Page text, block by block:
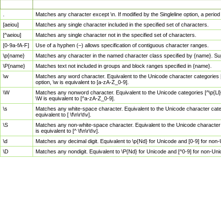
Matches any character except \n. If modified by the Singleline option, a
[aeiou]
Matches any single character included in the specified set of characters.
[^aeiou]
Matches any single character not in the specified set of characters.
[0-9a-fA-F]
Use of a hyphen (–) allows specification of contiguous character ranges.
\p{name}
Matches any character in the named character class specified by {name}.
\P{name}
Matches text not included in groups and block ranges specified in {name}.
\w
Matches any word character. Equivalent to the Unicode character
option, \w is equivalent to [a-zA-Z_0-9].
\W
Matches any nonword character. Equivalent to the Unicode categories
\W is equivalent to [^a-zA-Z_0-9].
\s
Matches any white-space character. Equivalent to the Unicode character
equivalent to [ \f\n\r\t\v].
\S
Matches any non-white-space character. Equivalent to the Unicode
is equivalent to [^ \f\n\r\t\v].
\d
Matches any decimal digit. Equivalent to \p{Nd} for Unicode and [0-9] for
\D
Matches any nondigit. Equivalent to \P{Nd} for Unicode and [^0-9] for non-